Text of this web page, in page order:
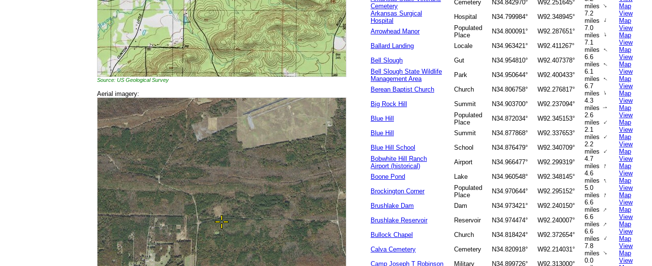
Source: US Geological Survey
Aerial imagery:
Cemetery
Cemetery N34.842970° W92.251645°
miles ↑
Map
Arkansas Surgical
Hospital
Hospital N34.799984° W92.348945°
7.2
miles ↑
View
Map
Arrowhead Manor
Populated
Place
N34.800091° W92.287651°
7.0
miles
↑
View
Map
Ballard Landing
Locale N34.963421° W92.411267°
7.1
miles ↑
View
Map
Bell Slough
Gut N34.954810° W92.407378°
6.6
miles ↑
View
Map
Bell Slough State Wildlife
Management Area
Park N34.950644° W92.400433°
6.1
miles ↑
View
Map
Berean Baptist Church
Church N34.806758° W92.276817°
6.7
miles ↑
View
Map
Big Rock Hill
Summit N34.903700° W92.237094°
4.3
miles↑
View
Map
Blue Hill
Populated
Place
N34.872034° W92.345153°
2.6
miles ↑
View
Map
Blue Hill
Summit N34.877868° W92.337653°
2.1
miles ↑
View
Map
Blue Hill School
School N34.876479° W92.340709°
2.2
miles ↑
View
Map
Bobwhite Hill Ranch
Airport (historical)
Airport N34.966477° W92.299319°
4.7
miles ↑
View
Map
Boone Pond
Lake N34.960548° W92.348145°
4.6
miles ↑
View
Map
Brockington Corner
Populated
Place
N34.970644° W92.295152°
5.0
miles
↑
View
Map
Brushlake Dam
Dam N34.973421° W92.240150°
6.6
miles ↑
View
Map
Brushlake Reservoir
Reservoir N34.974474° W92.240007°
6.6
miles ↑
View
Map
Bullock Chapel
Church N34.818424° W92.372654°
6.6
miles
↑
View
Map
Calva Cemetery
Cemetery N34.820918° W92.214031°
7.8
miles ↑
View
Map
Camp Joseph T Robinson
Military N34.899726° W92.313000°
0.0
View